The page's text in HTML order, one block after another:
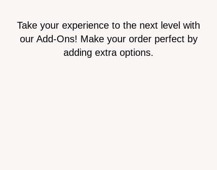
Take your experience to the next level with
our Add-Ons! Make your order perfect by
adding extra options.